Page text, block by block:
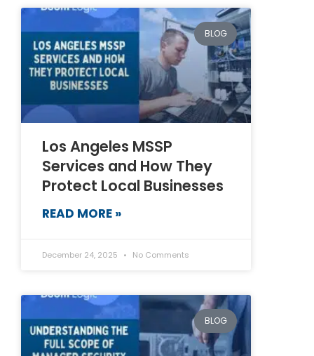
BLOG
Los Angeles MSSP
Services and How They
Protect Local Businesses
READ MORE »
December 24, 2025 No Comments
BLOG